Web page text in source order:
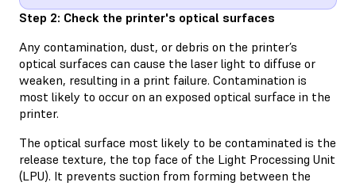
Step 2: Check the printer's optical surfaces
Any contamination, dust, or debris on the printer’s
optical surfaces can cause the laser light to diffuse or
weaken, resulting in a print failure. Contamination is
most likely to occur on an exposed optical surface in the
printer.
The optical surface most likely to be contaminated is the
release texture, the top face of the Light Processing Unit
(LPU). It prevents suction from forming between the